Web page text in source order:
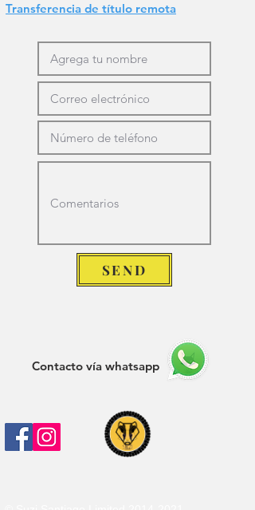
Transferencia de título remota
SEND
Contacto vía whatsapp